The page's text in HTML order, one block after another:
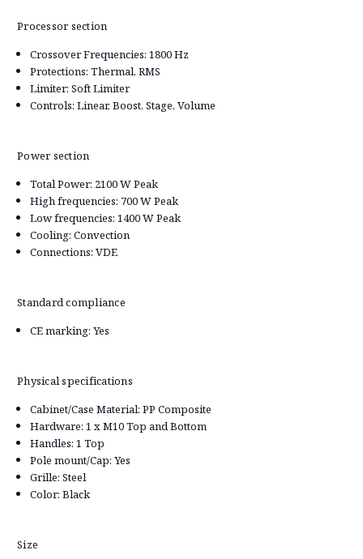
Processor section
Crossover Frequencies: 1800 Hz
Protections: Thermal, RMS
Limiter: Soft Limiter
Controls: Linear, Boost, Stage, Volume
Power section
Total Power: 2100 W Peak
High frequencies: 700 W Peak
Low frequencies: 1400 W Peak
Cooling: Convection
Connections: VDE
Standard compliance
CE marking: Yes
Physical specifications
Cabinet/Case Material: PP Composite
Hardware: 1 x M10 Top and Bottom
Handles: 1 Top
Pole mount/Cap: Yes
Grille: Steel
Color: Black
Size